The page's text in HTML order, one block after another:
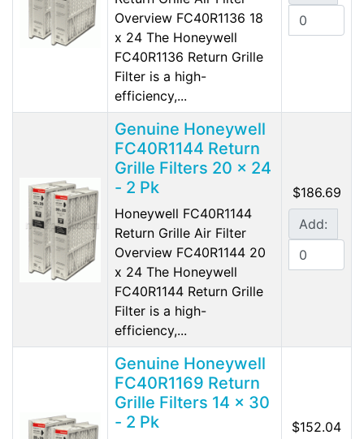
Overview FC40R1136 18
x 24 The Honeywell
FC40R1136 Return Grille
Filter is a high-
efficiency,...
Genuine Honeywell
FC40R1144 Return
Grille Filters 20 x 24
- 2 Pk
Honeywell FC40R1144
Return Grille Air Filter
Overview FC40R1144 20
x 24 The Honeywell
FC40R1144 Return Grille
Filter is a high-
efficiency,...
$186.69
Add:
Genuine Honeywell
FC40R1169 Return
Grille Filters 14 x 30
- 2 Pk
$152.04